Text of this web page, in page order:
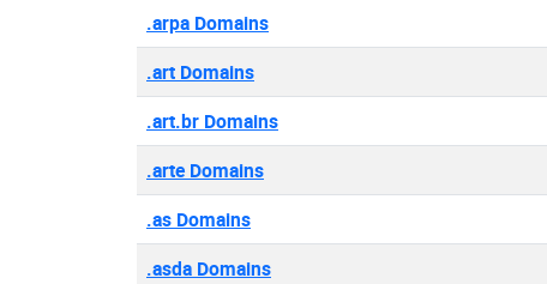
.arpa Domains
.art Domains
.art.br Domains
.arte Domains
.as Domains
.asda Domains